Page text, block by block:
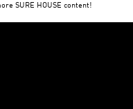
SURE HOUSE content!